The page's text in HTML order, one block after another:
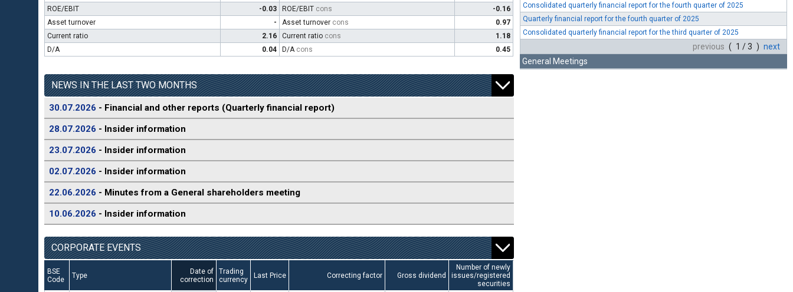
ROE/EBIT
-0.03 ROE/EBIT cons
-0.16
Asset turnover
- Asset turnover cons
0.97
Current ratio
2.16 Current ratio cons
1.18
D/A
0.04 D/A cons 0.45
NEWS IN THE LAST TWO MONTHS
30.07.2026 - Financial and other reports (Quarterly financial report)
28.07.2026 - Insider information
23.07.2026 - Insider information
02.07.2026 - Insider information
22.06.2026 - Minutes from a General shareholders meeting
10.06.2026 - Insider information
CORPORATE EVENTS
BSE
Code
Type
Date of
correction
Trading
currency
Last Price Correcting factor Gross dividend
Number of newly
issues/registered
securities
Consolidated quarterly financial report for the fourth quarter of 2025
Quarterly financial report for the fourth quarter of 2025
Consolidated quarterly financial report for the third quarter of 2025
previous ( 1 / 3 ) next
General Meetings